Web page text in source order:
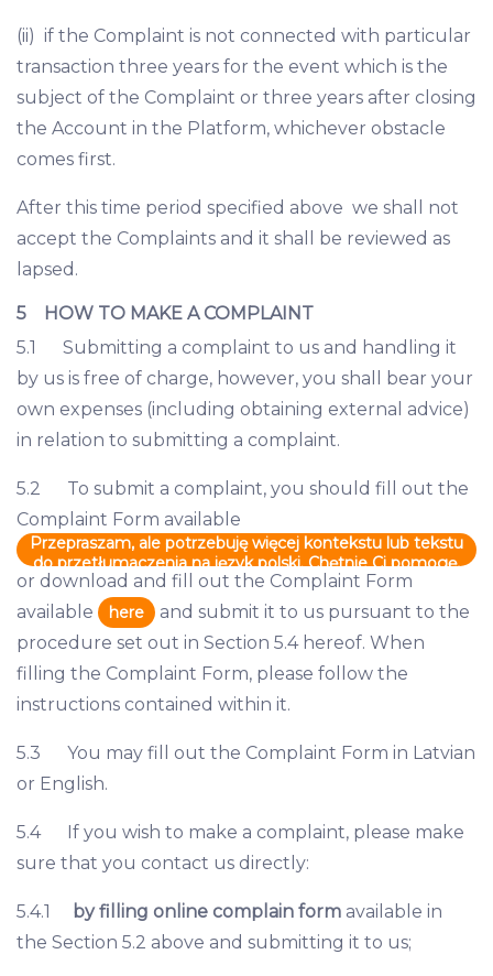
(ii) if the Complaint is not connected with particular
transaction three years for the event which is the
subject of the Complaint or three years after closing
the Account in the Platform, whichever obstacle
comes first.
After this time period specified above we shall not
accept the Complaints and it shall be reviewed as
lapsed.
5 HOW TO MAKE A COMPLAINT
5.1 Submitting a complaint to us and handling it
by us is free of charge, however, you shall bear your
own expenses (including obtaining external advice)
in relation to submitting a complaint.
5.2 To submit a complaint, you should fill out the
Complaint Form available
Przepraszam, ale potrzebuję więcej kontekstu lub tekstu
do przetłumaczenia na język polski. Chętnie Ci pomogę,
gdy podasz mi więcej informacji.
or download and fill out the Complaint Form
available
here
and submit it to us pursuant to the
procedure set out in Section 5.4 hereof. When
filling the Complaint Form, please follow the
instructions contained within it.
5.3 You may fill out the Complaint Form in Latvian
or English.
5.4 If you wish to make a complaint, please make
sure that you contact us directly:
5.4.1 by filling online complain form available in
the Section 5.2 above and submitting it to us;